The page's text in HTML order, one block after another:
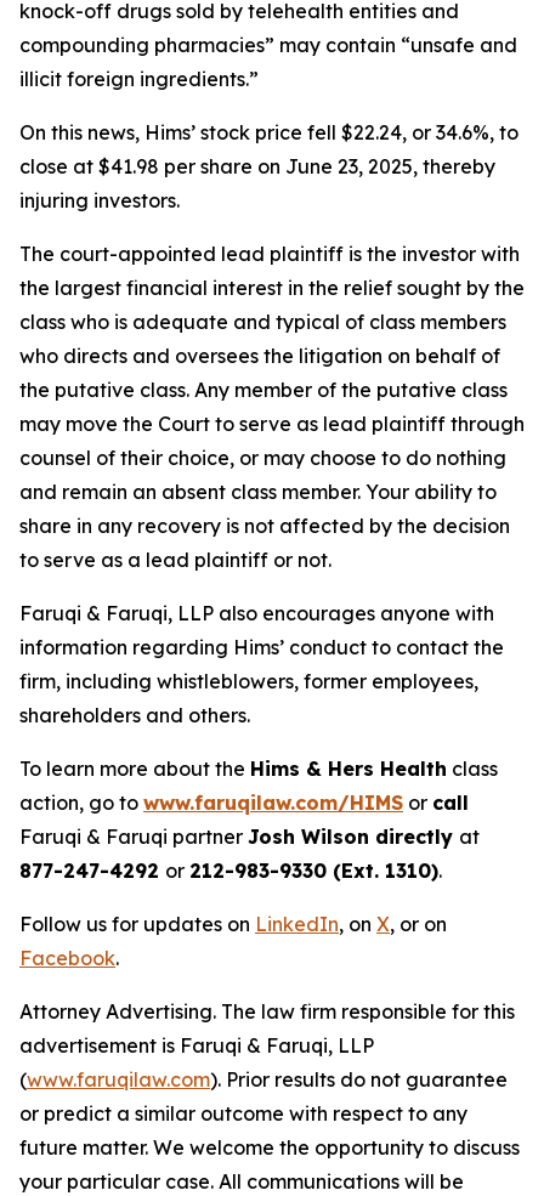
knock-off drugs sold by telehealth entities and
compounding pharmacies” may contain “unsafe and
illicit foreign ingredients.”
On this news, Hims’ stock price fell $22.24, or 34.6%, to
close at $41.98 per share on June 23, 2025, thereby
injuring investors.
The court-appointed lead plaintiff is the investor with
the largest financial interest in the relief sought by the
class who is adequate and typical of class members
who directs and oversees the litigation on behalf of
the putative class. Any member of the putative class
may move the Court to serve as lead plaintiff through
counsel of their choice, or may choose to do nothing
and remain an absent class member. Your ability to
share in any recovery is not affected by the decision
to serve as a lead plaintiff or not.
Faruqi & Faruqi, LLP also encourages anyone with
information regarding Hims’ conduct to contact the
firm, including whistleblowers, former employees,
shareholders and others.
To learn more about the Hims & Hers Health class
action, go to www.faruqilaw.com/HIMS or call
Faruqi & Faruqi partner Josh Wilson directly at
877-247-4292 or 212-983-9330 (Ext. 1310).
Follow us for updates on LinkedIn, on X, or on
Facebook.
Attorney Advertising. The law firm responsible for this
advertisement is Faruqi & Faruqi, LLP
(www.faruqilaw.com). Prior results do not guarantee
or predict a similar outcome with respect to any
future matter. We welcome the opportunity to discuss
your particular case. All communications will be